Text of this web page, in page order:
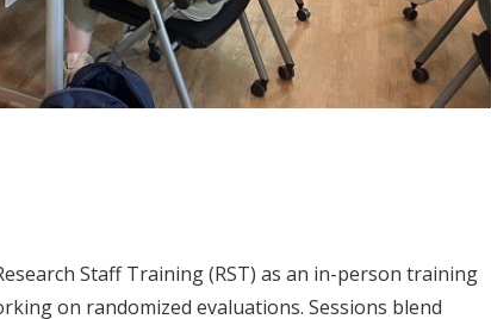
Staff Training (RST) as an in-person training
on randomized evaluations. Sessions blend